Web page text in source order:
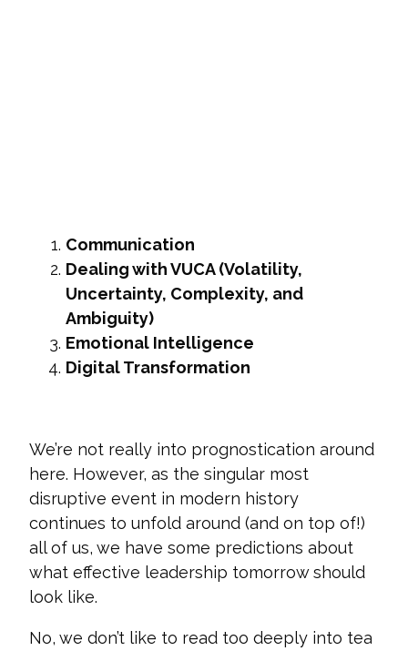
Communication
Dealing with VUCA (Volatility,
Uncertainty, Complexity, and
Ambiguity)
Emotional Intelligence
Digital Transformation
We’re not really into prognostication around
here. However, as the singular most
disruptive event in modern history
continues to unfold around (and on top of!)
all of us, we have some predictions about
what effective leadership tomorrow should
look like.
No, we don’t like to read too deeply into tea